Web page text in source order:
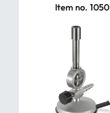
Item no. 1050